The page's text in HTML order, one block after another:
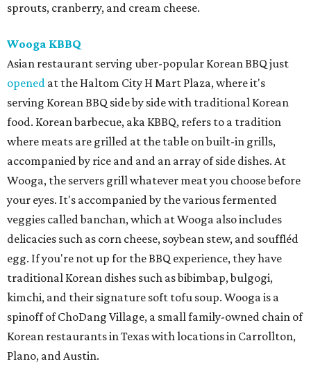
sprouts, cranberry, and cream cheese.
Wooga KBBQ
Asian restaurant serving uber-popular Korean BBQ just
opened at the Haltom City H Mart Plaza, where it's
serving Korean BBQ side by side with traditional Korean
food. Korean barbecue, aka KBBQ, refers to a tradition
where meats are grilled at the table on built-in grills,
accompanied by rice and and an array of side dishes. At
Wooga, the servers grill whatever meat you choose before
your eyes. It's accompanied by the various fermented
veggies called banchan, which at Wooga also includes
delicacies such as corn cheese, soybean stew, and souffléd
egg. If you're not up for the BBQ experience, they have
traditional Korean dishes such as bibimbap, bulgogi,
kimchi, and their signature soft tofu soup. Wooga is a
spinoff of ChoDang Village, a small family-owned chain of
Korean restaurants in Texas with locations in Carrollton,
Plano, and Austin.